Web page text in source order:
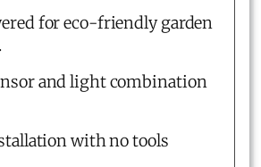
for eco-friendly garden
and light combination
with no tools